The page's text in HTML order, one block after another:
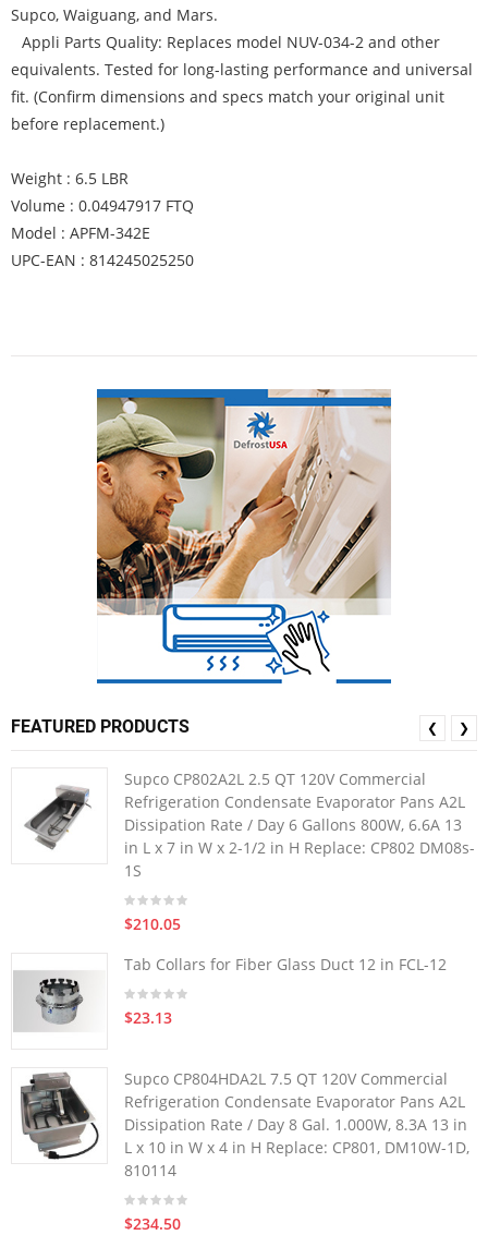
Supco, Waiguang, and Mars.
Appli Parts Quality: Replaces model NUV-034-2 and other
equivalents. Tested for long-lasting performance and universal
fit. (Confirm dimensions and specs match your original unit
before replacement.)
Weight : 6.5 LBR
Volume : 0.04947917 FTQ
Model : APFM-342E
UPC-EAN : 814245025250
FEATURED PRODUCTS
Supco CP802A2L 2.5 QT 120V Commercial
Refrigeration Condensate Evaporator Pans A2L
Dissipation Rate / Day 6 Gallons 800W, 6.6A 13
in L x 7 in W x 2-1/2 in H Replace: CP802 DM08s-
1S
$210.05
Tab Collars for Fiber Glass Duct 12 in FCL-12
$23.13
Supco CP804HDA2L 7.5 QT 120V Commercial
Refrigeration Condensate Evaporator Pans A2L
Dissipation Rate / Day 8 Gal. 1.000W, 8.3A 13 in
L x 10 in W x 4 in H Replace: CP801, DM10W-1D,
810114
$234.50
❮ ❯